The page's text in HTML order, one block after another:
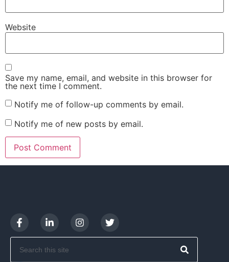
Website
Save my name, email, and website in this browser for
the next time I comment.
Notify me of follow-up comments by email.
Notify me of new posts by email.